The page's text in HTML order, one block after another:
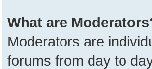
What are
Moderators are
forums from day to